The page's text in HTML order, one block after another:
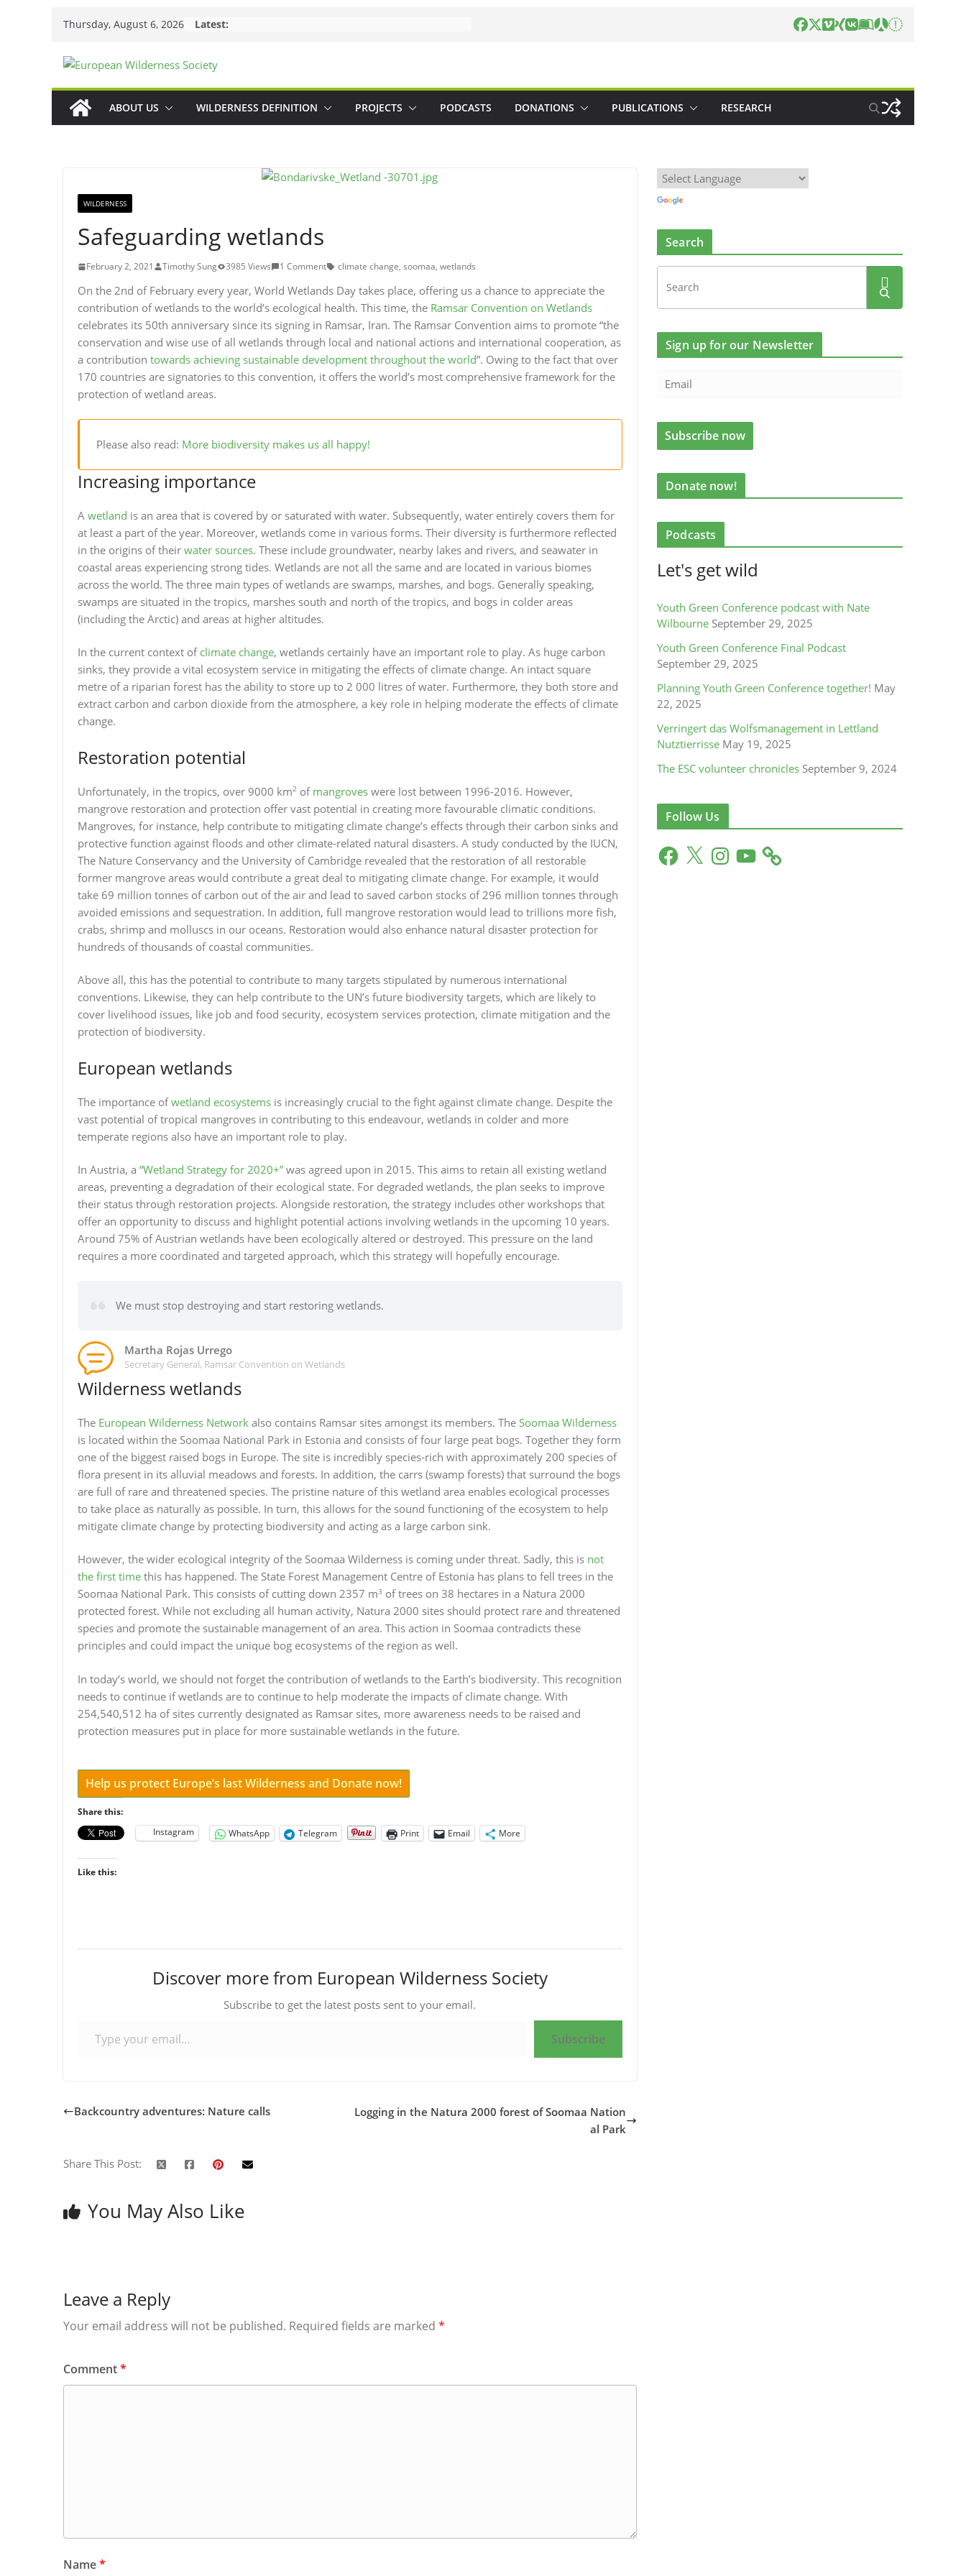
Thursday, August 6, 2026 Latest:
ABOUT US WILDERNESS DEFINITION PROJECTS PODCASTS DONATIONS PUBLICATIONS RESEARCH
WILDERNESS
Safeguarding wetlands
February 2, 2021 Timothy Sung 3985 Views 1 Comment climate change, soomaa, wetlands
On the 2nd of February every year, World Wetlands Day takes place, offering us a chance to appreciate the
contribution of wetlands to the world’s ecological health. This time, the Ramsar Convention on Wetlands
celebrates its 50th anniversary since its signing in Ramsar, Iran. The Ramsar Convention aims to promote “the
conservation and wise use of all wetlands through local and national actions and international cooperation, as
a contribution towards achieving sustainable development throughout the world”. Owing to the fact that over
170 countries are signatories to this convention, it offers the world’s most comprehensive framework for the
protection of wetland areas.
Please also read: More biodiversity makes us all happy!
Increasing importance
A wetland is an area that is covered by or saturated with water. Subsequently, water entirely covers them for
at least a part of the year. Moreover, wetlands come in various forms. Their diversity is furthermore reflected
in the origins of their water sources. These include groundwater, nearby lakes and rivers, and seawater in
coastal areas experiencing strong tides. Wetlands are not all the same and are located in various biomes
across the world. The three main types of wetlands are swamps, marshes, and bogs. Generally speaking,
swamps are situated in the tropics, marshes south and north of the tropics, and bogs in colder areas
(including the Arctic) and areas at higher altitudes.
In the current context of climate change, wetlands certainly have an important role to play. As huge carbon
sinks, they provide a vital ecosystem service in mitigating the effects of climate change. An intact square
metre of a riparian forest has the ability to store up to 2 000 litres of water. Furthermore, they both store and
extract carbon and carbon dioxide from the atmosphere, a key role in helping moderate the effects of climate
change.
Restoration potential
Unfortunately, in the tropics, over 9000 km2 of mangroves were lost between 1996-2016. However,
mangrove restoration and protection offer vast potential in creating more favourable climatic conditions.
Mangroves, for instance, help contribute to mitigating climate change’s effects through their carbon sinks and
protective function against floods and other climate-related natural disasters. A study conducted by the IUCN,
The Nature Conservancy and the University of Cambridge revealed that the restoration of all restorable
former mangrove areas would contribute a great deal to mitigating climate change. For example, it would
take 69 million tonnes of carbon out of the air and lead to saved carbon stocks of 296 million tonnes through
avoided emissions and sequestration. In addition, full mangrove restoration would lead to trillions more fish,
crabs, shrimp and molluscs in our oceans. Restoration would also enhance natural disaster protection for
hundreds of thousands of coastal communities.
Above all, this has the potential to contribute to many targets stipulated by numerous international
conventions. Likewise, they can help contribute to the UN’s future biodiversity targets, which are likely to
cover livelihood issues, like job and food security, ecosystem services protection, climate mitigation and the
protection of biodiversity.
European wetlands
The importance ofwetland ecosystems is increasingly crucial to the fight against climate change. Despite the
vast potential of tropical mangroves in contributing to this endeavour, wetlands in colder and more
temperate regions also have an important role to play.
In Austria, a “Wetland Strategy for 2020+” was agreed upon in 2015. This aims to retain all existing wetland
areas, preventing a degradation of their ecological state. For degraded wetlands, the plan seeks to improve
their status through restoration projects. Alongside restoration, the strategy includes other workshops that
offer an opportunity to discuss and highlight potential actions involving wetlands in the upcoming 10 years.
Around 75% of Austrian wetlands have been ecologically altered or destroyed. This pressure on the land
requires a more coordinated and targeted approach, which this strategy will hopefully encourage.
We must stop destroying and start restoring wetlands.
Martha Rojas Urrego
Secretary General, Ramsar Convention on Wetlands
Wilderness wetlands
The European Wilderness Network also contains Ramsar sites amongst its members. The Soomaa Wilderness
is located within the Soomaa National Park in Estonia and consists of four large peat bogs. Together they form
one of the biggest raised bogs in Europe. The site is incredibly species-rich with approximately 200 species of
flora present in its alluvial meadows and forests. In addition, the carrs (swamp forests) that surround the bogs
are full of rare and threatened species. The pristine nature of this wetland area enables ecological processes
to take place as naturally as possible. In turn, this allows for the sound functioning of the ecosystem to help
mitigate climate change by protecting biodiversity and acting as a large carbon sink.
However, the wider ecological integrity of the Soomaa Wilderness is coming under threat. Sadly, this is not
the first time this has happened. The State Forest Management Centre of Estonia has plans to fell trees in the
Soomaa National Park. This consists of cutting down 2357 m3 of trees on 38 hectares in a Natura 2000
protected forest. While not excluding all human activity, Natura 2000 sites should protect rare and threatened
species and promote the sustainable management of an area. This action in Soomaa contradicts these
principles and could impact the unique bog ecosystems of the region as well.
In today’s world, we should not forget the contribution of wetlands to the Earth’s biodiversity. This recognition
needs to continue if wetlands are to continue to help moderate the impacts of climate change. With
254,540,512 ha of sites currently designated as Ramsar sites, more awareness needs to be raised and
protection measures put in place for more sustainable wetlands in the future.
Help us protect Europe’s last Wilderness and Donate now!
Share this:
Instagram
WhatsApp Telegram Print Email More
Like this:
Discover more from European Wilderness Society
Subscribe to get the latest posts sent to your email.
Subscribe
Backcountry adventures: Nature calls
Logging in the Natura 2000 forest of Soomaa Nation
al Park
Share This Post:
You May Also Like
Leave a Reply
Your email address will not be published. Required fields are marked *
Comment*
Name*
Search
Sign up for our Newsletter
Donate now!
Podcasts
Let's get wild
Youth Green Conference podcast with Nate
Wilbourne September 29, 2025
Youth Green Conference Final Podcast
September 29, 2025
Planning Youth Green Conference together! May
22, 2025
Verringert das Wolfsmanagement in Lettland
Nutztierrisse May 19, 2025
The ESC volunteer chronicles September 9, 2024
Follow Us
F
a
X
n
Y
o